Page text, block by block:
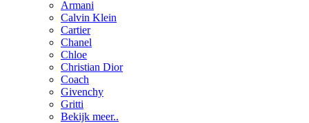
Armani
Calvin Klein
Cartier
Chanel
Chloe
Christian Dior
Coach
Givenchy
Gritti
Bekijk meer..